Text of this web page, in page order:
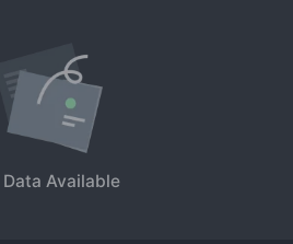
Data Available